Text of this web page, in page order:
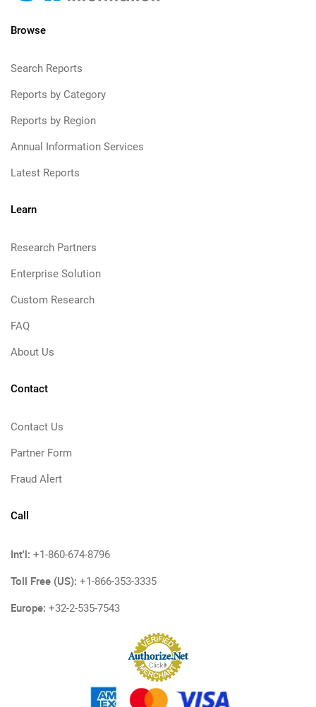
Browse
Search Reports
Reports by Category
Reports by Region
Annual Information Services
Latest Reports
Learn
Research Partners
Enterprise Solution
Custom Research
FAQ
About Us
Contact
Contact Us
Partner Form
Fraud Alert
Call
Int'l: +1-860-674-8796
Toll Free (US): +1-866-353-3335
Europe: +32-2-535-7543